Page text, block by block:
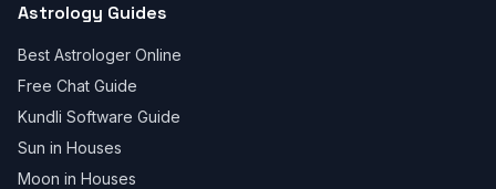
Astrology Guides
Best Astrologer Online
Free Chat Guide
Kundli Software Guide
Sun in Houses
Moon in Houses